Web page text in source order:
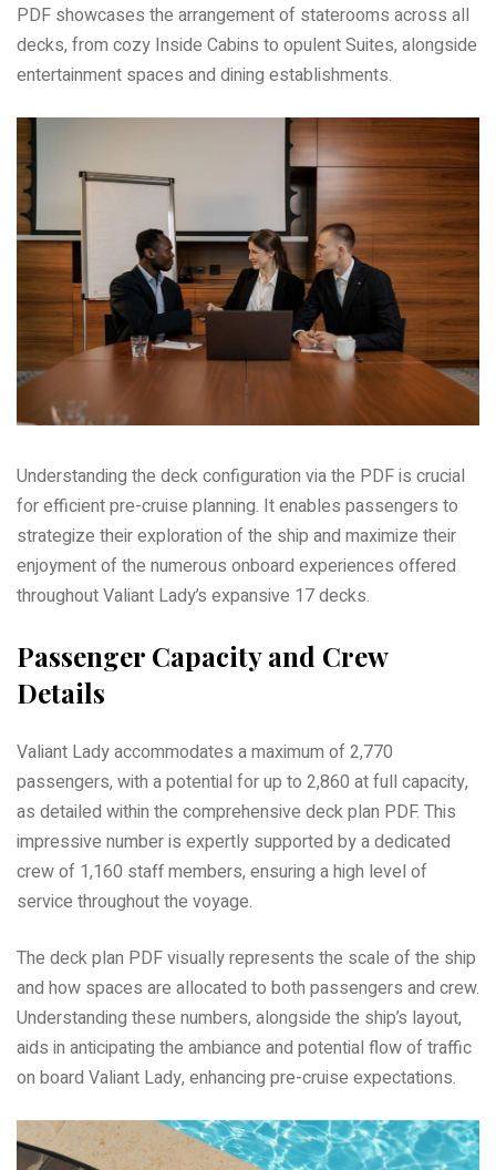
PDF showcases the arrangement of staterooms across all
decks, from cozy Inside Cabins to opulent Suites, alongside
entertainment spaces and dining establishments.
Understanding the deck configuration via the PDF is crucial
for efficient pre-cruise planning. It enables passengers to
strategize their exploration of the ship and maximize their
enjoyment of the numerous onboard experiences offered
throughout Valiant Lady’s expansive 17 decks.
Passenger Capacity and Crew
Details
Valiant Lady accommodates a maximum of 2,770
passengers, with a potential for up to 2,860 at full capacity,
as detailed within the comprehensive deck plan PDF. This
impressive number is expertly supported by a dedicated
crew of 1,160 staff members, ensuring a high level of
service throughout the voyage.
The deck plan PDF visually represents the scale of the ship
and how spaces are allocated to both passengers and crew.
Understanding these numbers, alongside the ship’s layout,
aids in anticipating the ambiance and potential flow of traffic
on board Valiant Lady, enhancing pre-cruise expectations.